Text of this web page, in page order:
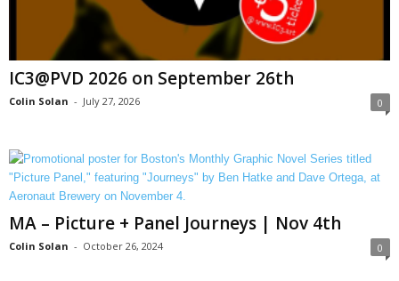
IC3@PVD 2026 on September 26th
Colin Solan - July 27, 2026 0
MA – Picture + Panel Journeys | Nov 4th
Colin Solan - October 26, 2024 0